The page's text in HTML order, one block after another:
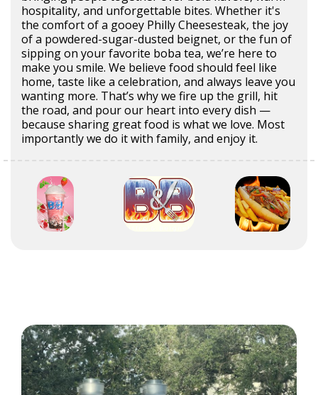
hospitality, and unforgettable bites. Whether it's
the comfort of a gooey Philly Cheesesteak, the joy
of a powdered-sugar-dusted beignet, or the fun of
sipping on your favorite boba tea, we’re here to
make you smile. We believe food should feel like
home, taste like a celebration, and always leave you
wanting more. That’s why we fire up the grill, hit
the road, and pour our heart into every dish —
because sharing great food is what we love. Most
importantly we do it with family, and enjoy it.